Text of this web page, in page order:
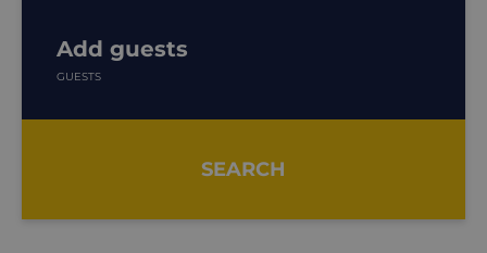
Add guests
GUESTS
SEARCH